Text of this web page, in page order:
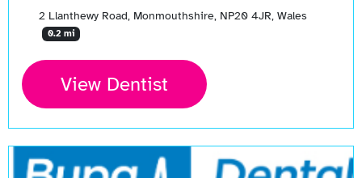
2 Llanthewy Road, Monmouthshire, NP20 4JR, Wales
0.2 mi
View Dentist